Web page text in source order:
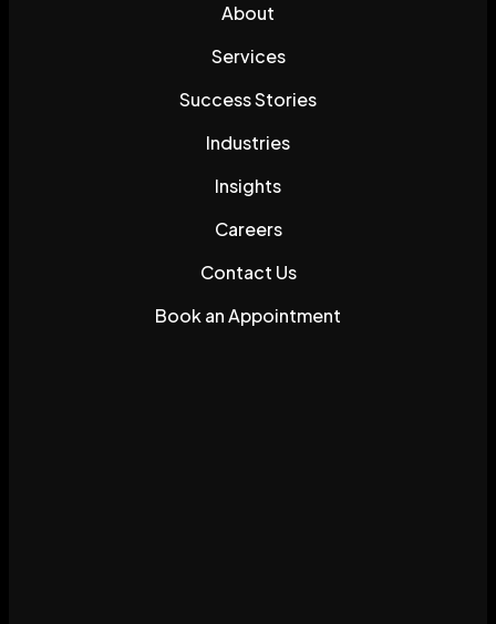
About
Services
Success Stories
Industries
Insights
Careers
Contact Us
Book an Appointment